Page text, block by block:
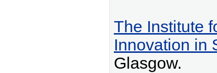
The Institute
Innovation in
Glasgow.